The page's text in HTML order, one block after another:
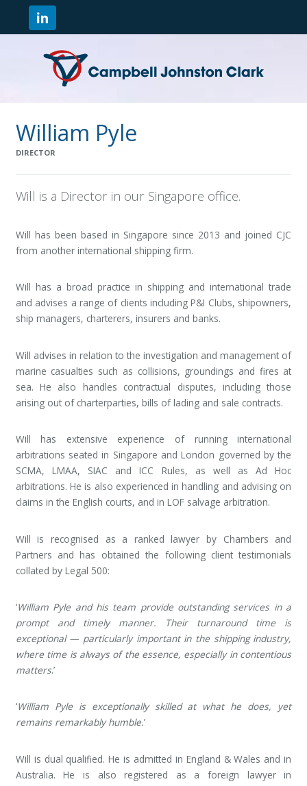
William Pyle
DIRECTOR
Will is a Director in our Singapore office.
Will has been based in Singapore since 2013 and joined CJC
from another international shipping firm.
Will has a broad practice in shipping and international trade
and advises a range of clients including P&I Clubs, shipowners,
ship managers, charterers, insurers and banks.
Will advises in relation to the investigation and management of
marine casualties such as collisions, groundings and fires at
sea. He also handles contractual disputes, including those
arising out of charterparties, bills of lading and sale contracts.
Will has extensive experience of running international
arbitrations seated in Singapore and London governed by the
SCMA, LMAA, SIAC and ICC Rules, as well as Ad Hoc
arbitrations. He is also experienced in handling and advising on
claims in the English courts, and in LOF salvage arbitration.
Will is recognised as a ranked lawyer by Chambers and
Partners and has obtained the following client testimonials
collated by Legal 500:
‘William Pyle and his team provide outstanding services in a
prompt and timely manner. Their turnaround time is
exceptional — particularly important in the shipping industry,
where time is always of the essence, especially in contentious
matters.’
‘William Pyle is exceptionally skilled at what he does, yet
remains remarkably humble.’
Will is dual qualified. He is admitted in England & Wales and in
Australia. He is also registered as a foreign lawyer in